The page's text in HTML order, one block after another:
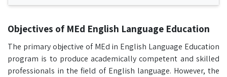
Objectives of MEd English Language Education
The primary objective of MEd in English Language Education
program is to produce academically competent and skilled
professionals in the field of English language. However, the